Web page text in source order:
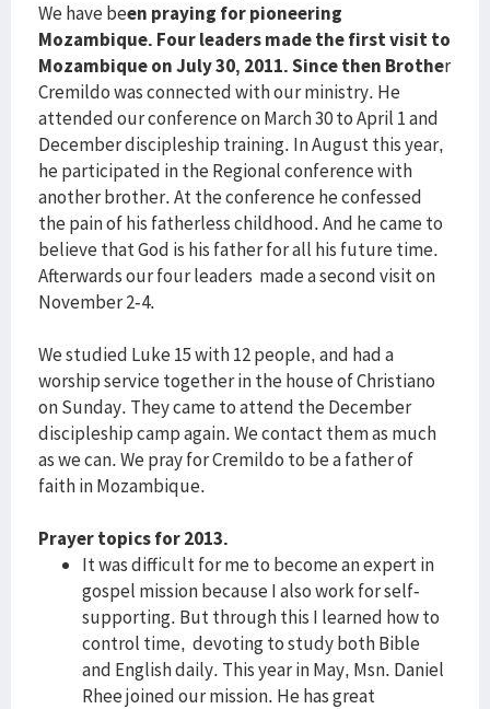
We have been praying for pioneering
Mozambique. Four leaders made the first visit to
Mozambique on July 30, 2011. Since then Brother
Cremildo was connected with our ministry. He
attended our conference on March 30 to April 1 and
December discipleship training. In August this year,
he participated in the Regional conference with
another brother. At the conference he confessed
the pain of his fatherless childhood. And he came to
believe that God is his father for all his future time.
Afterwards our four leaders made a second visit on
November 2-4.
We studied Luke 15 with 12 people, and had a
worship service together in the house of Christiano
on Sunday. They came to attend the December
discipleship camp again. We contact them as much
as we can. We pray for Cremildo to be a father of
faith in Mozambique.
Prayer topics for 2013.
It was difficult for me to become an expert in
gospel mission because I also work for self-
supporting. But through this I learned how to
control time, devoting to study both Bible
and English daily. This year in May, Msn. Daniel
Rhee joined our mission. He has great